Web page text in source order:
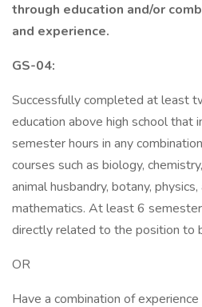
through education and/or
and experience.
GS-04:
Successfully completed at least
education above high school that
semester hours in any
courses such as biology,
animal husbandry, botany,
mathematics. At least 6
directly related to the position to
OR
Have a combination of